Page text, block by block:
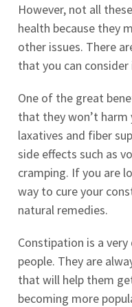
However, not all
health because they
other issues. There
that you can consider
One of the great
that they won’t harm
laxatives and fiber
side effects such as
cramping. If you are
way to cure your
natural remedies.
Constipation is a
people. They are
that will help them
becoming more